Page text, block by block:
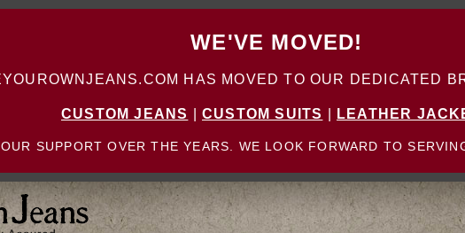
WE'VE MOVED!
HAS MOVED TO OUR DEDICATED
CUSTOM JEANS CUSTOM SUITS LEATHER
SUPPORT OVER THE YEARS. WE LOOK FORWARD TO